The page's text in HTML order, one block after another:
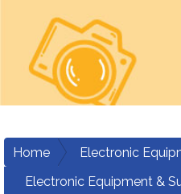
Home
Electronic
Electronic Equipment &